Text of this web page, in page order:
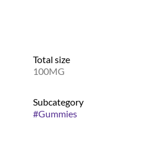
Total size
100MG
Subcategory
#Gummies